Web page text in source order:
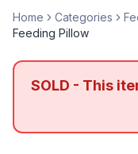
Home Categories
Feeding Pillow
SOLD - This